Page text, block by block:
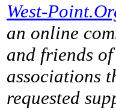
West-
an online
and friends
associations
requested